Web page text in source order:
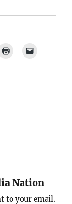
Nation
to your email.